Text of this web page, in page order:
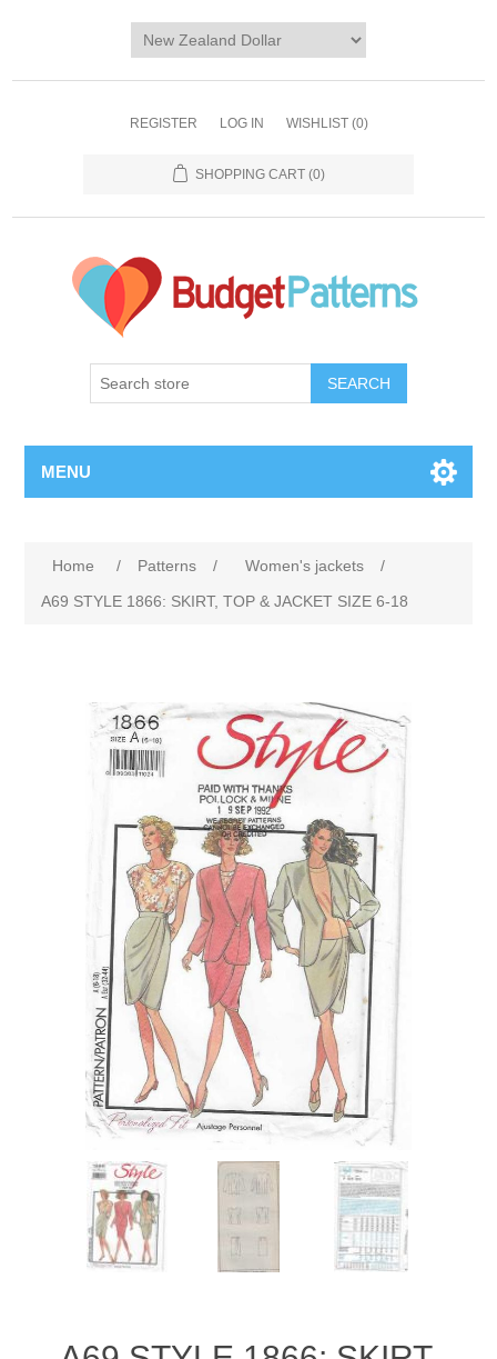
REGISTER LOG IN WISHLIST (0)
SHOPPING CART (0)
SEARCH
MENU
Home / Patterns / Women's jackets
/
A69 STYLE 1866: SKIRT, TOP & JACKET SIZE 6-18